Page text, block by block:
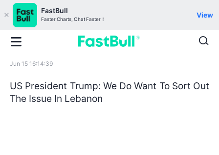
FastBull
Faster Charts, Chat Faster！
View
Jun 15 16:14:39
US President Trump: We Do Want To Sort Out
The Issue In Lebanon